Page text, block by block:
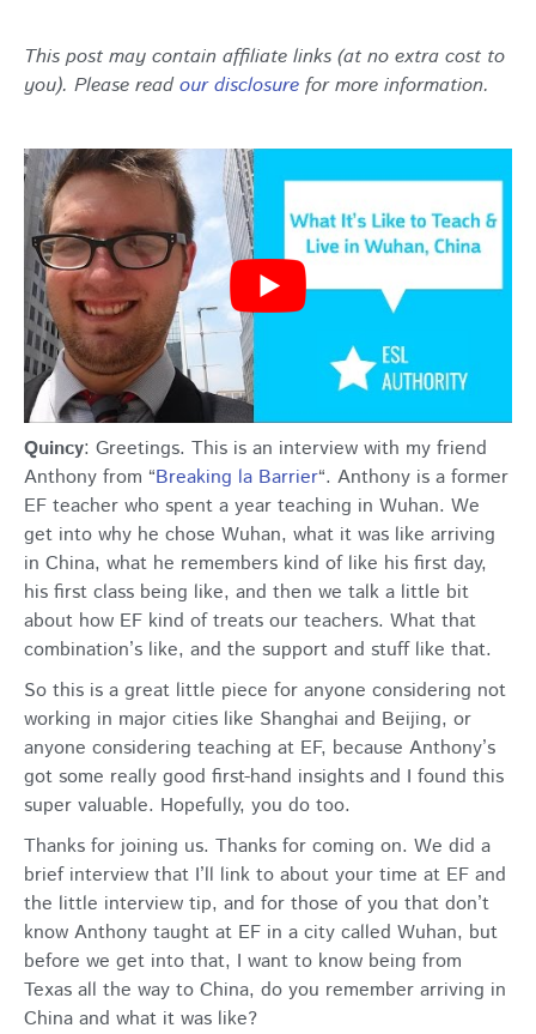
This post may contain affiliate links (at no extra cost to
you). Please readour disclosure for more information.
Quincy: Greetings. This is an interview with my friend
Anthony from “Breaking la Barrier“. Anthony is a former
EF teacher who spent a year teaching in Wuhan. We
get into why he chose Wuhan, what it was like arriving
in China, what he remembers kind of like his first day,
his first class being like, and then we talk a little bit
about how EF kind of treats our teachers. What that
combination’s like, and the support and stuff like that.
So this is a great little piece for anyone considering not
working in major cities like Shanghai and Beijing, or
anyone considering teaching at EF, because Anthony’s
got some really good first-hand insights and I found this
super valuable. Hopefully, you do too.
Thanks for joining us. Thanks for coming on. We did a
brief interview that I’ll link to about your time at EF and
the little interview tip, and for those of you that don’t
know Anthony taught at EF in a city called Wuhan, but
before we get into that, I want to know being from
Texas all the way to China, do you remember arriving in
China and what it was like?